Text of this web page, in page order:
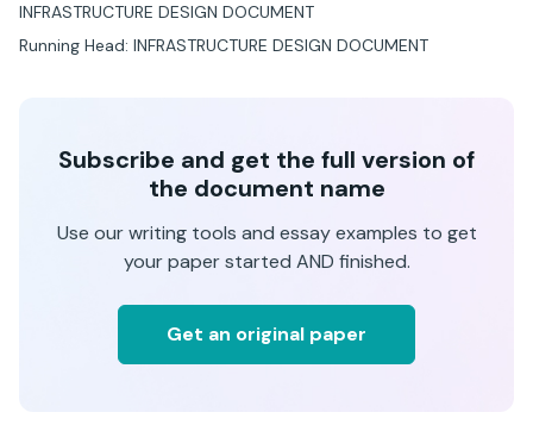
INFRASTRUCTURE DESIGN DOCUMENT
Running Head: INFRASTRUCTURE DESIGN DOCUMENT
Subscribe and get the full version of
the document name
Use our writing tools and essay examples to get
your paper started AND finished.
Get an original paper